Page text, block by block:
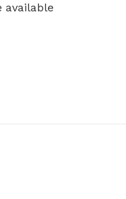
available